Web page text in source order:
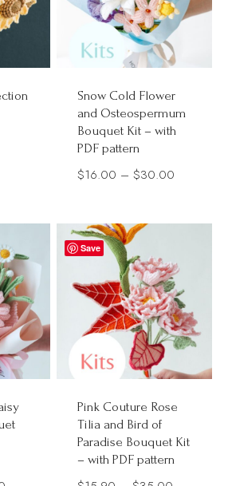
Snow Cold Flower
and Osteospermum
Bouquet Kit – with
PDF pattern
$16.00 – $30.00
$30.00
Save
Pink Couture Rose
Tilia and Bird of
Paradise Bouquet Kit
– with PDF pattern